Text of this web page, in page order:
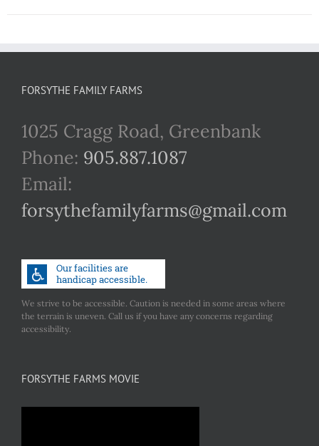
FORSYTHE FAMILY FARMS
1025 Cragg Road, Greenbank
Phone: 905.887.1087
Email:
forsythefamilyfarms@gmail.com
We strive to be accessible. Caution is needed in some areas where
the terrain is uneven. Call us if you have any concerns regarding
accessibility.
FORSYTHE FARMS MOVIE